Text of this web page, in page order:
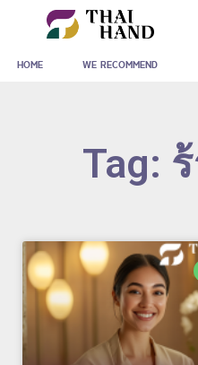
content
HOME WE RECOMMEND
Tag: